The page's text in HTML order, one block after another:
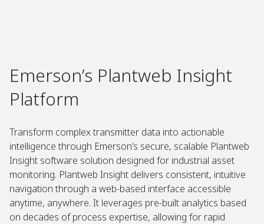
Emerson’s Plantweb Insight
Platform
Transform complex transmitter data into actionable
intelligence through Emerson’s secure, scalable Plantweb
Insight software solution designed for industrial asset
monitoring. Plantweb Insight delivers consistent, intuitive
navigation through a web-based interface accessible
anytime, anywhere. It leverages pre-built analytics based
on decades of process expertise, allowing for rapid